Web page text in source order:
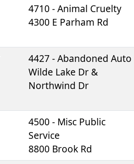
4710 - Animal Cruelty
4300 E Parham Rd
4427 - Abandoned Auto
Wilde Lake Dr &
Northwind Dr
4500 - Misc Public
Service
8800 Brook Rd